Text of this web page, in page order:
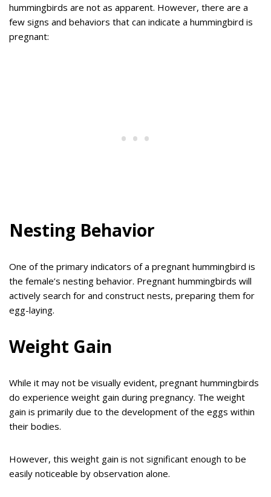
hummingbirds are not as apparent. However, there are a
few signs and behaviors that can indicate a hummingbird is
pregnant:
Nesting Behavior
One of the primary indicators of a pregnant hummingbird is
the female’s nesting behavior. Pregnant hummingbirds will
actively search for and construct nests, preparing them for
egg-laying.
Weight Gain
While it may not be visually evident, pregnant hummingbirds
do experience weight gain during pregnancy. The weight
gain is primarily due to the development of the eggs within
their bodies.
However, this weight gain is not significant enough to be
easily noticeable by observation alone.